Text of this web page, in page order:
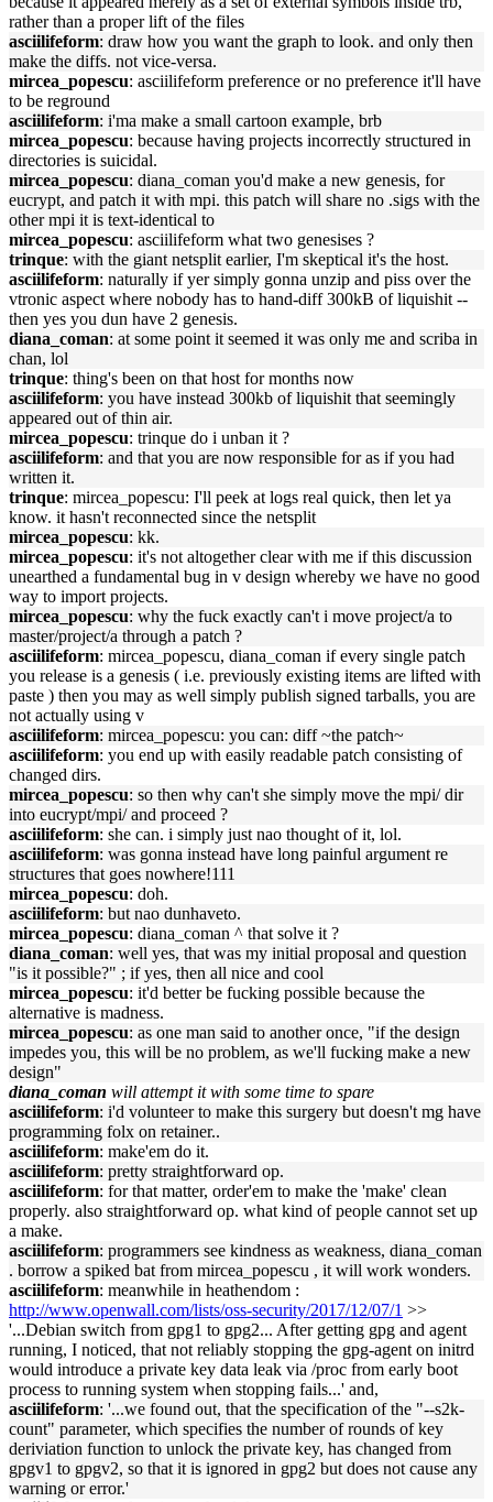
rather than a proper lift of the files
asciilifeform: draw how you want the graph to look. and only then
make the diffs. not vice-versa.
mircea_popescu: asciilifeform preference or no preference it'll have
to be reground
asciilifeform: i'ma make a small cartoon example, brb
mircea_popescu: because having projects incorrectly structured in
directories is suicidal.
mircea_popescu: diana_coman you'd make a new genesis, for
eucrypt, and patch it with mpi. this patch will share no .sigs with the
other mpi it is text-identical to
mircea_popescu: asciilifeform what two genesises ?
trinque: with the giant netsplit earlier, I'm skeptical it's the host.
asciilifeform: naturally if yer simply gonna unzip and piss over the
vtronic aspect where nobody has to hand-diff 300kB of liquishit --
then yes you dun have 2 genesis.
diana_coman: at some point it seemed it was only me and scriba in
chan, lol
trinque: thing's been on that host for months now
asciilifeform: you have instead 300kb of liquishit that seemingly
appeared out of thin air.
mircea_popescu: trinque do i unban it ?
asciilifeform: and that you are now responsible for as if you had
written it.
trinque: mircea_popescu: I'll peek at logs real quick, then let ya
know. it hasn't reconnected since the netsplit
mircea_popescu: kk.
mircea_popescu: it's not altogether clear with me if this discussion
unearthed a fundamental bug in v design whereby we have no good
way to import projects.
mircea_popescu: why the fuck exactly can't i move project/a to
master/project/a through a patch ?
asciilifeform: mircea_popescu, diana_coman if every single patch
you release is a genesis ( i.e. previously existing items are lifted with
paste ) then you may as well simply publish signed tarballs, you are
not actually using v
asciilifeform: mircea_popescu: you can: diff ~the patch~
asciilifeform: you end up with easily readable patch consisting of
changed dirs.
mircea_popescu: so then why can't she simply move the mpi/ dir
into eucrypt/mpi/ and proceed ?
asciilifeform: she can. i simply just nao thought of it, lol.
asciilifeform: was gonna instead have long painful argument re
structures that goes nowhere!111
mircea_popescu: doh.
asciilifeform: but nao dunhaveto.
mircea_popescu: diana_coman ^ that solve it ?
diana_coman: well yes, that was my initial proposal and question
"is it possible?" ; if yes, then all nice and cool
mircea_popescu: it'd better be fucking possible because the
alternative is madness.
mircea_popescu: as one man said to another once, "if the design
impedes you, this will be no problem, as we'll fucking make a new
design"
diana_coman will attempt it with some time to spare
asciilifeform: i'd volunteer to make this surgery but doesn't mg have
programming folx on retainer..
asciilifeform: make'em do it.
asciilifeform: pretty straightforward op.
asciilifeform: for that matter, order'em to make the 'make' clean
properly. also straightforward op. what kind of people cannot set up
a make.
asciilifeform: programmers see kindness as weakness, diana_coman
. borrow a spiked bat from mircea_popescu , it will work wonders.
asciilifeform: meanwhile in heathendom :
http://www.openwall.com/lists/oss-security/2017/12/07/1 >>
'...Debian switch from gpg1 to gpg2... After getting gpg and agent
running, I noticed, that not reliably stopping the gpg-agent on initrd
would introduce a private key data leak via /proc from early boot
process to running system when stopping fails...' and,
asciilifeform: '...we found out, that the specification of the "--s2k-
count" parameter, which specifies the number of rounds of key
deriviation function to unlock the private key, has changed from
gpgv1 to gpgv2, so that it is ignored in gpg2 but does not cause any
warning or error.'